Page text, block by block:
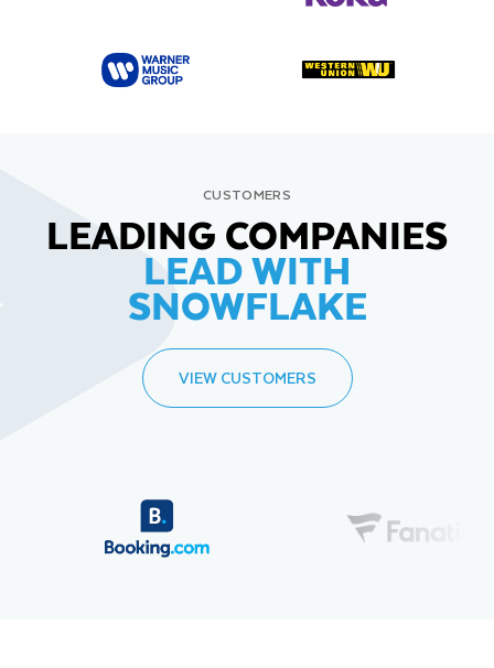
CUSTOMERS
LEADING COMPANIES
LEAD WITH
SNOWFLAKE
VIEW CUSTOMERS